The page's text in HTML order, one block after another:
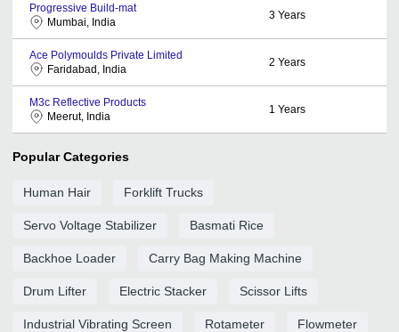
Progressive Build-mat
Mumbai, India
3 Years
Ace Polymoulds Private Limited
Faridabad, India
2 Years
M3c Reflective Products
Meerut, India
1 Years
Popular Categories
Human Hair Forklift Trucks
Servo Voltage Stabilizer Basmati Rice
Backhoe Loader Carry Bag Making Machine
Drum Lifter Electric Stacker Scissor Lifts
Industrial Vibrating Screen Rotameter Flowmeter